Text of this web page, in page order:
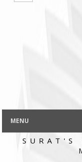
MENU
SURAT'S